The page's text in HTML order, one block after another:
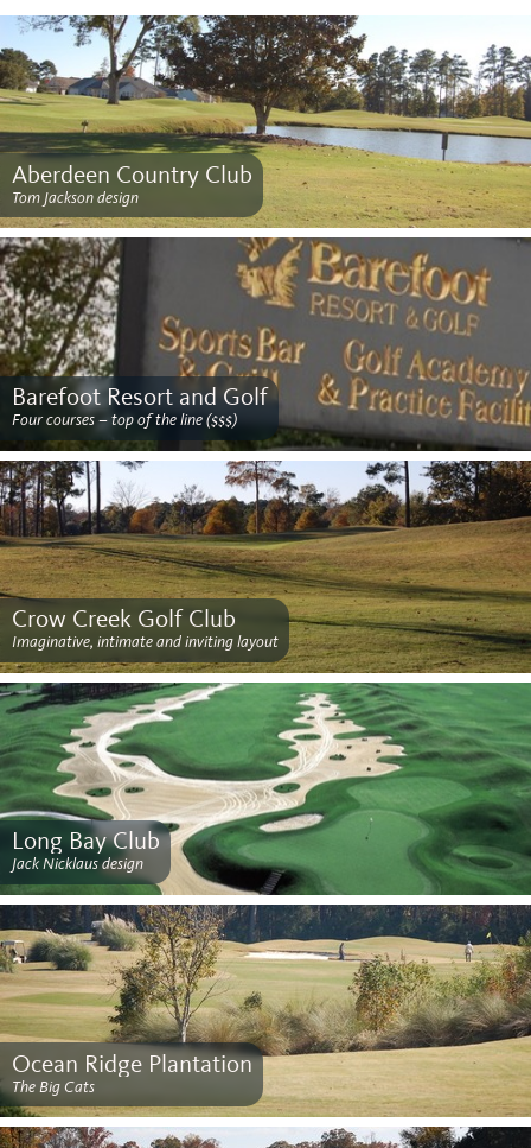
Aberdeen Country Club
Tom Jackson design
Barefoot Resort and Golf
Four courses – top of the line ($$$)
Crow Creek Golf Club
Imaginative, intimate and inviting layout
Long Bay Club
Jack Nicklaus design
Ocean Ridge Plantation
The Big Cats